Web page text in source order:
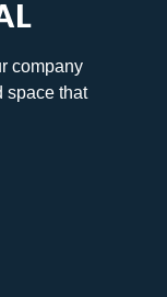
company
space that